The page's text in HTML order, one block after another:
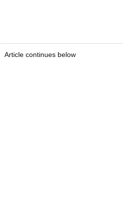
Article continues below